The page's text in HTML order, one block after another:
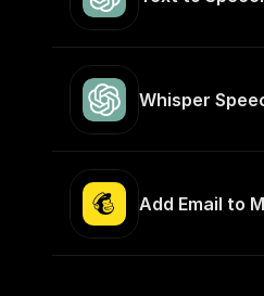
Whisper
Add Email to